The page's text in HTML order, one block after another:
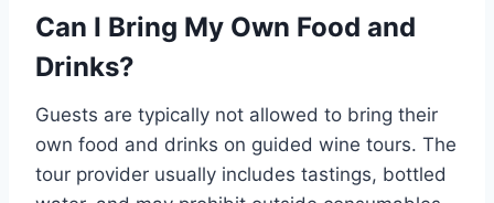
Can I Bring My Own Food and
Drinks?
Guests are typically not allowed to bring their
own food and drinks on guided wine tours. The
tour provider usually includes tastings, bottled